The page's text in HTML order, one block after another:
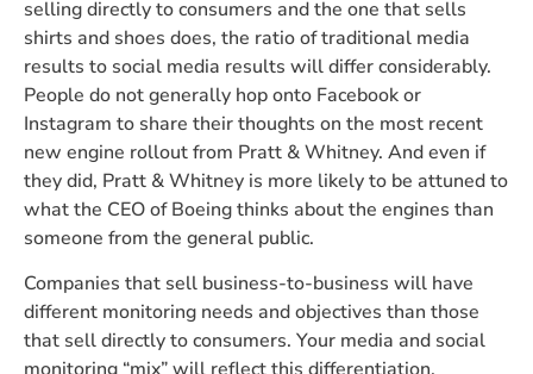
selling directly to consumers and the one that sells
shirts and shoes does, the ratio of traditional media
results to social media results will differ considerably.
People do not generally hop onto Facebook or
Instagram to share their thoughts on the most recent
new engine rollout from Pratt & Whitney. And even if
they did, Pratt & Whitney is more likely to be attuned to
what the CEO of Boeing thinks about the engines than
someone from the general public.
Companies that sell business-to-business will have
different monitoring needs and objectives than those
that sell directly to consumers. Your media and social